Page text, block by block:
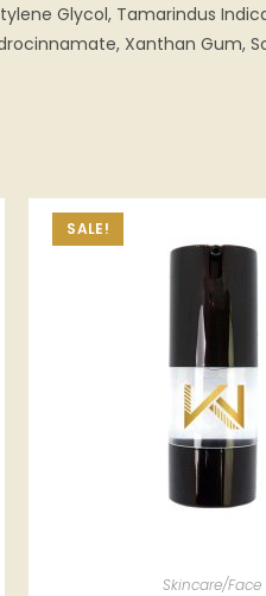
Glycol, Tamarindus
Xanthan Gum,
SALE!
Skincare/Face